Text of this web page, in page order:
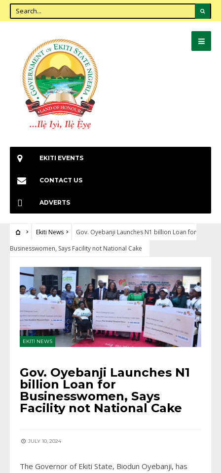
EKITI EVENTS
CONTACT US
ADVERTS
Ekiti News
Gov. Oyebanji Launches N1 billion Loan for
Businesswomen, Says Facility not National Cake
EKITI NEWS
Gov. Oyebanji Launches N1
billion Loan for
Businesswomen, Says
Facility not National Cake
JULY 10, 2024
The Governor of Ekiti State, Biodun Oyebanji, has